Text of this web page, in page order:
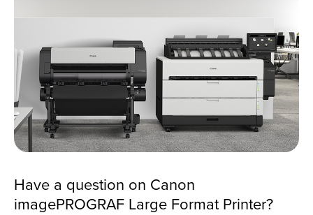
Have a question on Canon
imagePROGRAF Large Format Printer?